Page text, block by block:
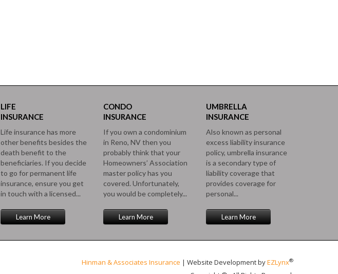
LIFE
INSURANCE
Life insurance has more
other benefits besides the
death benefit to the
beneficiaries. If you decide
to go for permanent life
insurance, ensure you get
in touch with a licensed...
Learn More
CONDO
INSURANCE
If you own a condominium
in Reno, NV then you
probably think that your
Homeowners’ Association
master policy has you
covered. Unfortunately,
you would be completely...
Learn More
UMBRELLA
INSURANCE
Also known as personal
excess liability insurance
policy, umbrella insurance
is a secondary type of
liability coverage that
provides coverage for
personal...
Learn More
Hinman & Associates Insurance | Website Development byEZLynx®